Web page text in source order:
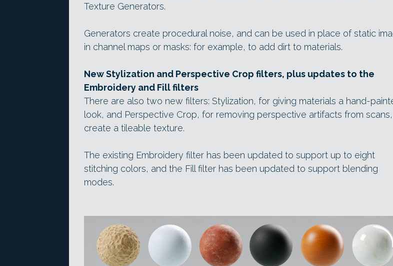
Texture Generators.
Generators create procedural noise, and can be used in place of static
in channel maps or masks: for example, to add dirt to materials.
New Stylization and Perspective Crop filters, plus updates to the
Embroidery and Fill filters
There are also two new filters: Stylization, for giving materials a hand-
look, and Perspective Crop, for removing perspective artifacts from
create a tileable texture.
The existing Embroidery filter has been updated to support up to eight
stitching colors, and the Fill filter has been updated to support blending
modes.